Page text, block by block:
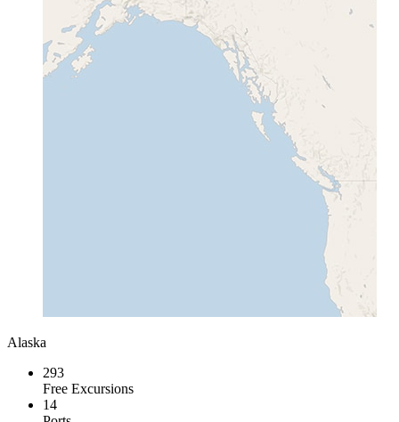
Alaska
293
Free Excursions
14